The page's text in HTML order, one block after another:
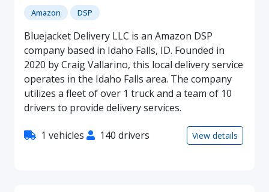
Amazon DSP
Bluejacket Delivery LLC is an Amazon DSP
company based in Idaho Falls, ID. Founded in
2020 by Craig Vallarino, this local delivery service
operates in the Idaho Falls area. The company
utilizes a fleet of over 1 truck and a team of 10
drivers to provide delivery services.
1 vehicles 140 drivers View details